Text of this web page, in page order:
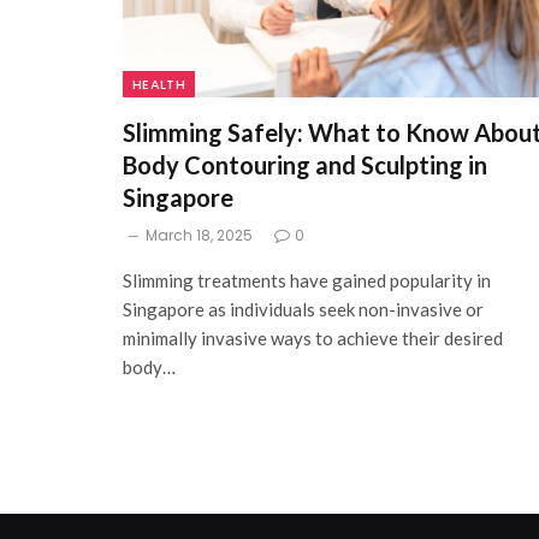
HEALTH
Slimming Safely: What to Know
Body Contouring and Sculpting in
Singapore
March 18, 2025 0
Slimming treatments have gained popularity in
Singapore as individuals seek non-invasive or
minimally invasive ways to achieve their desired
body…